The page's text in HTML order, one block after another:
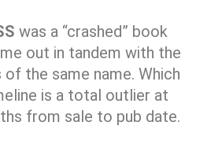
was a “crashed” book
out in tandem with the
the same name. Which
is a total outlier at
from sale to pub date.